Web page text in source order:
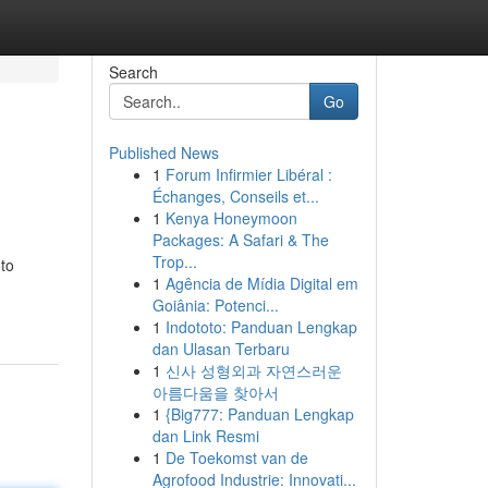
Search
Go
Published News
1 Forum Infirmier Libéral :
Échanges, Conseils et...
1 Kenya Honeymoon
Packages: A Safari & The
Trop...
1 Agência de Mídia Digital em
Goiânia: Potenci...
1 Indototo: Panduan Lengkap
dan Ulasan Terbaru
1 신사 성형외과 자연스러운
아름다움을 찾아서
1 {Big777: Panduan Lengkap
dan Link Resmi
1 De Toekomst van de
Agrofood Industrie: Innovati...